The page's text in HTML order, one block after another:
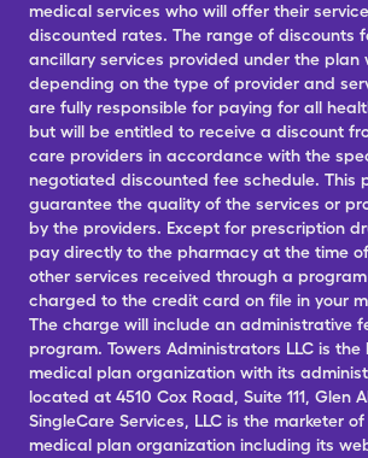
medical services who will offer their
discounted rates. The range of discounts
ancillary services provided under the plan
depending on the type of provider and
are fully responsible for paying for all
but will be entitled to receive a discount
care providers in accordance with the
negotiated discounted fee schedule. This
guarantee the quality of the services or
by the providers. Except for prescription
pay directly to the pharmacy at the time
other services received through a
charged to the credit card on file in your
The charge will include an administrative
program. Towers Administrators LLC is
medical plan organization with its
located at 4510 Cox Road, Suite 111, Glen
SingleCare Services, LLC is the marketer
medical plan organization including its